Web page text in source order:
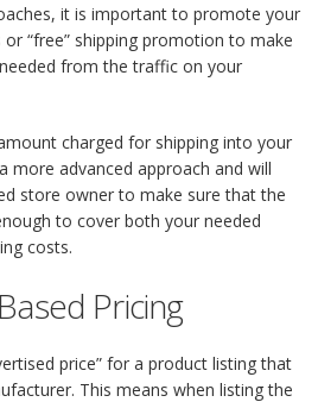
it is important to promote your
“free” shipping promotion to make
from the traffic on your
charged for shipping into your
more advanced approach and will
store owner to make sure that the
to cover both your needed
costs.
Pricing
price” for a product listing that
This means when listing the